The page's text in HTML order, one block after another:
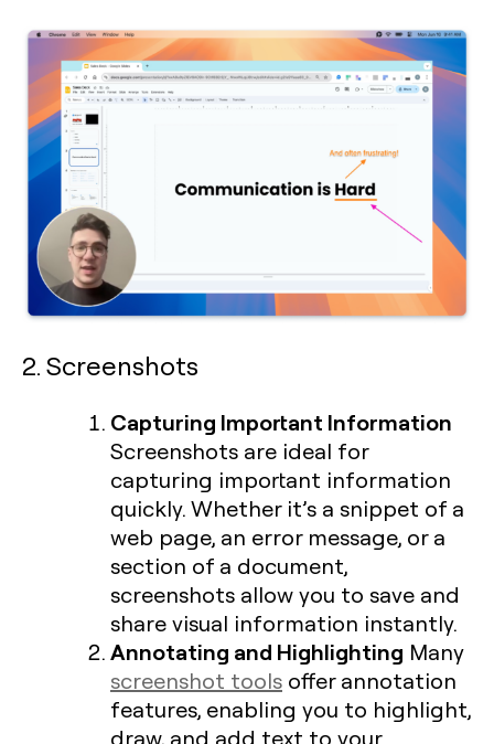
2. Screenshots
Capturing Important Information
Screenshots are ideal for
capturing important information
quickly. Whether it’s a snippet of a
web page, an error message, or a
section of a document,
screenshots allow you to save and
share visual information instantly.
Annotating and Highlighting Many
screenshot tools offer annotation
features, enabling you to highlight,
draw, and add text to your